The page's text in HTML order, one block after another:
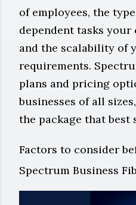
of employees, the
dependent tasks
and the scalability of
requirements.
plans and pricing
businesses of all
the package that best
Factors to consider
Spectrum Business